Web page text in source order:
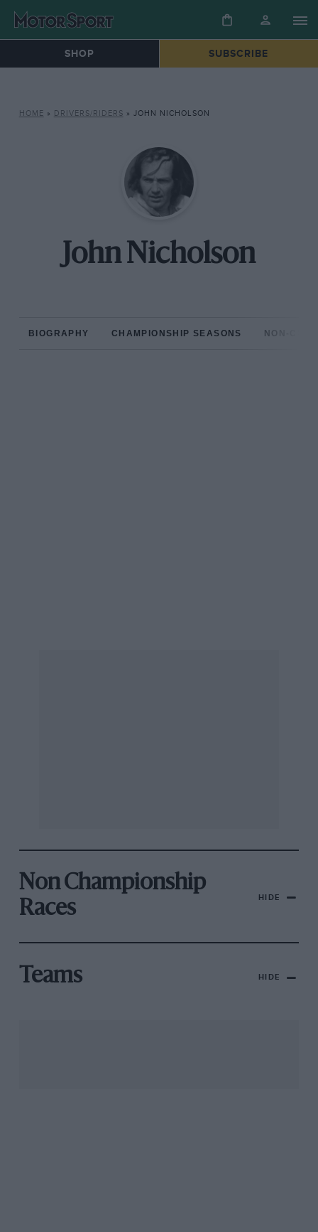
SHOP SUBSCRIBE
HOME » DRIVERS/RIDERS » JOHN NICHOLSON
John Nicholson
BIOGRAPHY CHAMPIONSHIP SEASONS NON-
Non Championship
Races
HIDE
Teams HIDE